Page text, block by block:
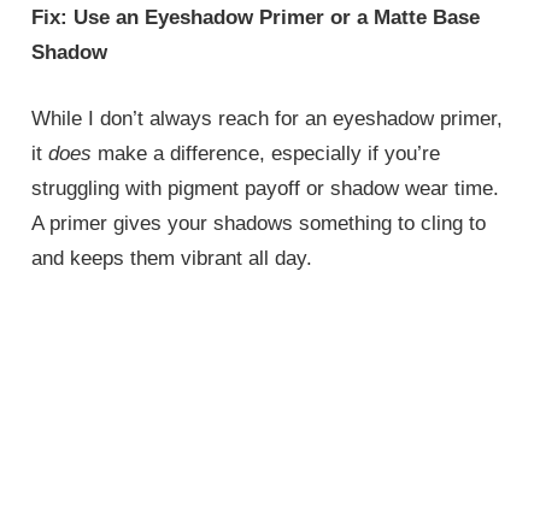
Fix: Use an Eyeshadow Primer or a Matte Base
Shadow
While I don’t always reach for an eyeshadow primer,
itdoes make a difference, especially if you’re
struggling with pigment payoff or shadow wear time.
A primer gives your shadows something to cling to
and keeps them vibrant all day.